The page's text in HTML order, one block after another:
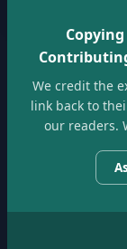
We credit the
link back to
our readers.